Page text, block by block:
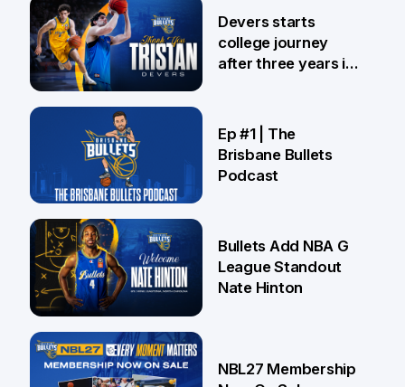
24 Jul
Devers starts
college journey
after three years in
16 Jul
Ep #1 | The
Brisbane Bullets
Podcast
13 Jul
Bullets Add NBA G
League Standout
Nate Hinton
NBL27 Membership